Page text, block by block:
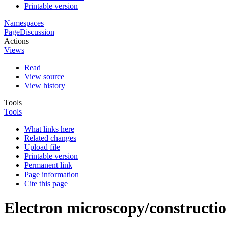
Printable version
Namespaces
PageDiscussion
Actions
Views
Read
View source
View history
Tools
Tools
What links here
Related changes
Upload file
Printable version
Permanent link
Page information
Cite this page
Electron microscopy/